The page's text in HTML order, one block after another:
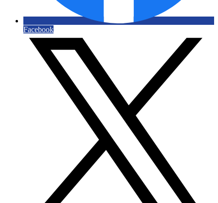
Facebook